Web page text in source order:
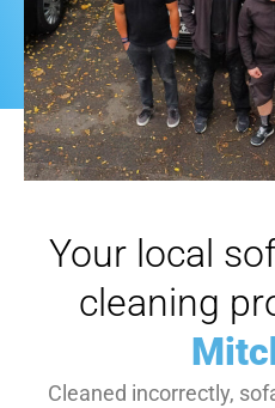
Your local
cleaning
Cleaned incorrectly,